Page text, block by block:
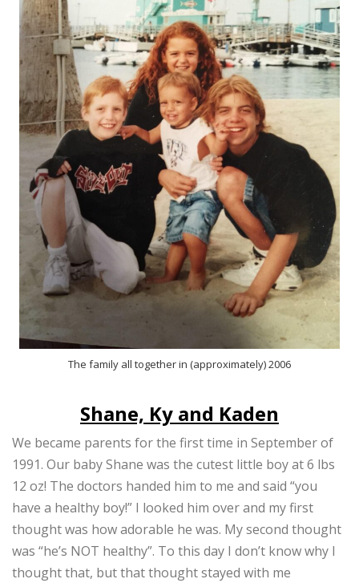
The family all together in (approximately) 2006
Shane, Ky and Kaden
We became parents for the first time in September of
1991. Our baby Shane was the cutest little boy at 6 lbs
12 oz! The doctors handed him to me and said “you
have a healthy boy!” I looked him over and my first
thought was how adorable he was. My second thought
was “he’s NOT healthy”. To this day I don’t know why I
thought that, but that thought stayed with me